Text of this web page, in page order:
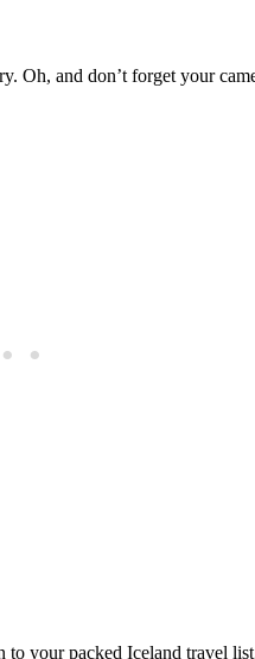
Oh, and don’t forget your
to your packed Iceland travel